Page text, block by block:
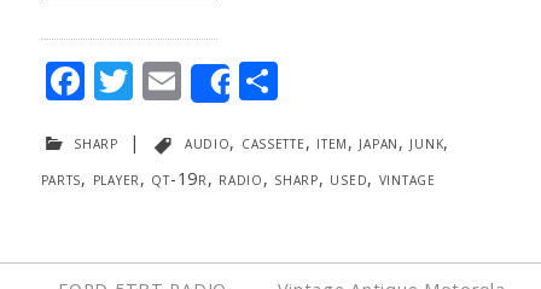
F
e
b
o
T
itt
er
E
m
ai
l
Share
S
ar
e
sharp | audio, cassette, item, japan, junk,
parts, player, qt-19r, radio, sharp, used, vintage